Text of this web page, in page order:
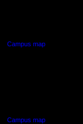
Campus map
Campus map